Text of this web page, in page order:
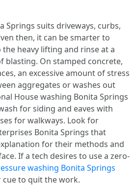
Springs suits driveways, curbs,
then, it can be smarter to
heavy lifting and rinse at a
blasting. On stamped concrete,
an excessive amount of stress
aggregates or washes out
House washing Bonita Springs
for siding and eaves with
for walkways. Look for
Bonita Springs that
for their methods and
If a tech desires to use a zero-
washing Bonita Springs
to quit the work.